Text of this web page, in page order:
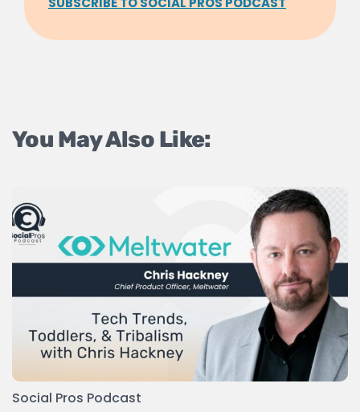
You May Also Like:
Social Pros Podcast